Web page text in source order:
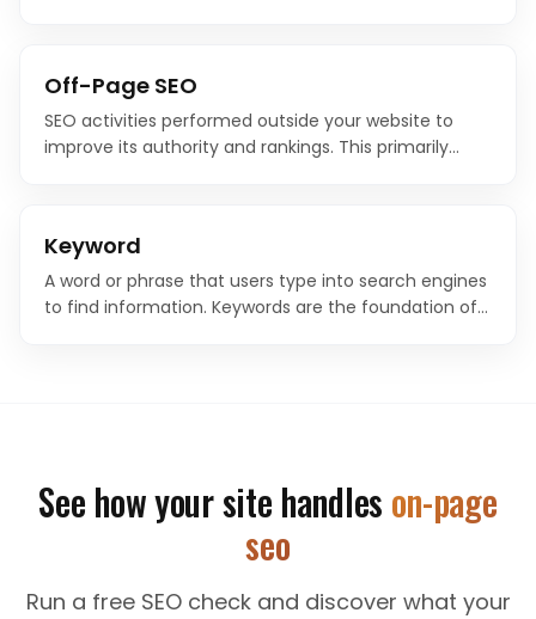
Off-Page SEO
SEO activities performed outside your website to
improve its authority and rankings. This primarily
Keyword
A word or phrase that users type into search engines
to find information. Keywords are the foundation of
See how your site handles on-page
seo
Run a free SEO check and discover what your